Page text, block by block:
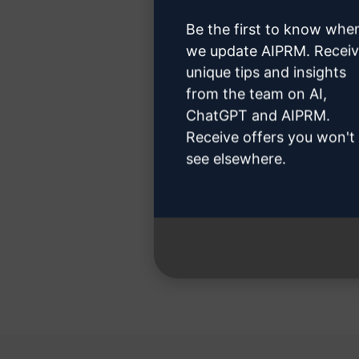
Step 3
Be the first to know
we update AIPRM.
unique tips and insights
from the team on AI,
ChatGPT and AIPRM.
Receive offers you won't
see elsewhere.